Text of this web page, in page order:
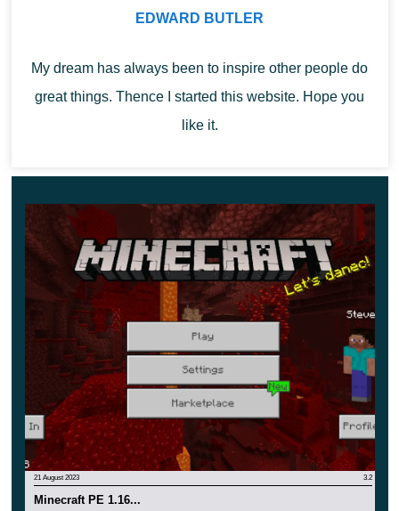
As a matter of fact, mountain goats butt not only Minecraft
Users can get horns by either slaughtering goats or
tricking them around. These horns are mostly useless,
but you can make a raid sound to scare villagers and
your friends.
EDWARD BUTLER
My dream has always been to inspire other people do
great things. Thence I started this website. Hope you
like it.
21 August 2023 3.2
Minecraft PE 1.16...